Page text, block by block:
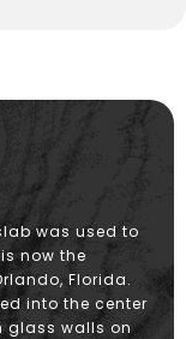
was used to
now the
Florida.
into the center
glass walls on